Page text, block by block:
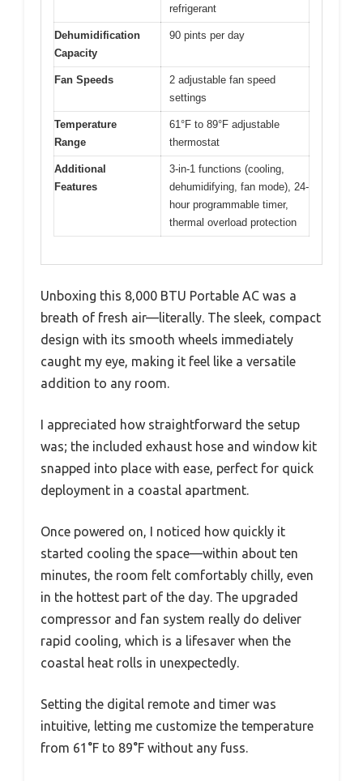
refrigerant
Dehumidification
Capacity
90 pints per day
Fan Speeds
2 adjustable fan speed
settings
Temperature
Range
61°F to 89°F adjustable
thermostat
Additional
Features
3-in-1 functions (cooling,
dehumidifying, fan mode), 24-
hour programmable timer,
thermal overload protection
Unboxing this 8,000 BTU Portable AC was a
breath of fresh air—literally. The sleek, compact
design with its smooth wheels immediately
caught my eye, making it feel like a versatile
addition to any room.
I appreciated how straightforward the setup
was; the included exhaust hose and window kit
snapped into place with ease, perfect for quick
deployment in a coastal apartment.
Once powered on, I noticed how quickly it
started cooling the space—within about ten
minutes, the room felt comfortably chilly, even
in the hottest part of the day. The upgraded
compressor and fan system really do deliver
rapid cooling, which is a lifesaver when the
coastal heat rolls in unexpectedly.
Setting the digital remote and timer was
intuitive, letting me customize the temperature
from 61°F to 89°F without any fuss.